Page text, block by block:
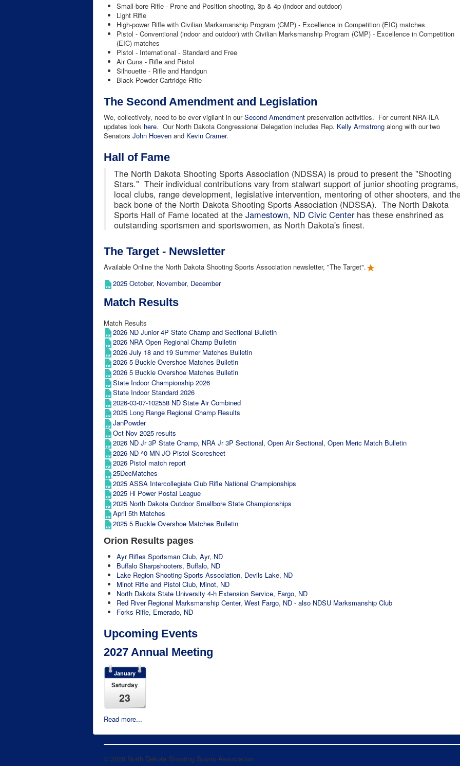
Small-bore Rifle - Prone and Position shooting, 3p & 4p (indoor and outdoor)
Light Rifle
High-power Rifle with Civilian Marksmanship Program (CMP) - Excellence in Competition (EIC) matches
Pistol - Conventional (indoor and outdoor) with Civilian Marksmanship Program (CMP) - Excellence in Competition
(EIC) matches
Pistol - International - Standard and Free
Air Guns - Rifle and Pistol
Silhouette - Rifle and Handgun
Black Powder Cartridge Rifle
The Second Amendment and Legislation
We, collectively, need to be ever vigilant in ourSecond Amendment preservation activities. For current NRA-ILA
updates look here. Our North Dakota Congressional Delegation includes Rep. Kelly Armstrong along with our two
Senators John Hoeven and Kevin Cramer.
Hall of Fame
The North Dakota Shooting Sports Association (NDSSA) is proud to present the "Shooting
Stars." Their individual contributions vary from stalwart support of junior shooting programs,
local clubs, range development, legislative intervention, mentoring of other shooters, and
back bone of the North Dakota Shooting Sports Association (NDSSA). The North Dakota
Sports Hall of Fame located at the Jamestown, ND Civic Centerhas these enshrined as
outstanding sportsmen and sportswomen, as North Dakota's finest.
The Target - Newsletter
Available Online the North Dakota Shooting Sports Association newsletter, "The Target".
2025 October, November, December
Match Results
Match Results
2026 ND Junior 4P State Champ and Sectional Bulletin
2026 NRA Open Regional Champ Bulletin
2026 July 18 and 19 Summer Matches Bulletin
2026 5 Buckle Overshoe Matches Bulletin
2026 5 Buckle Overshoe Matches Bulletin
State Indoor Championship 2026
State Indoor Standard 2026
2026-03-07-102558 ND State Air Combined
2025 Long Range Regional Champ Results
JanPowder
Oct Nov 2025 results
2026 ND Jr 3P State Champ, NRA Jr 3P Sectional, Open Air Sectional, Open Meric Match Bulletin
2026 ND ^0 MN JO Pistol Scoresheet
2026 Pistol match report
25DecMatches
2025 ASSA Intercollegiate Club Rifle National Championships
2025 Hi Power Postal League
2025 North Dakota Outdoor Smallbore State Championships
April 5th Matches
2025 5 Buckle Overshoe Matches Bulletin
Orion Results pages
Ayr Rifles Sportsman Club, Ayr, ND
Buffalo Sharpshooters, Buffalo, ND
Lake Region Shooting Sports Association, Devils Lake, ND
Minot Rifle and Pistol Club, Minot, ND
North Dakota State University 4-h Extension Service, Fargo, ND
Red River Regional Marksmanship Center, West Fargo, ND - also NDSU Marksmanship Club
Forks Rifle, Emerado, ND
Upcoming Events
2027 Annual Meeting
January
Saturday
23
Read more...
© 2026 North Dakota Shooting Sports Association